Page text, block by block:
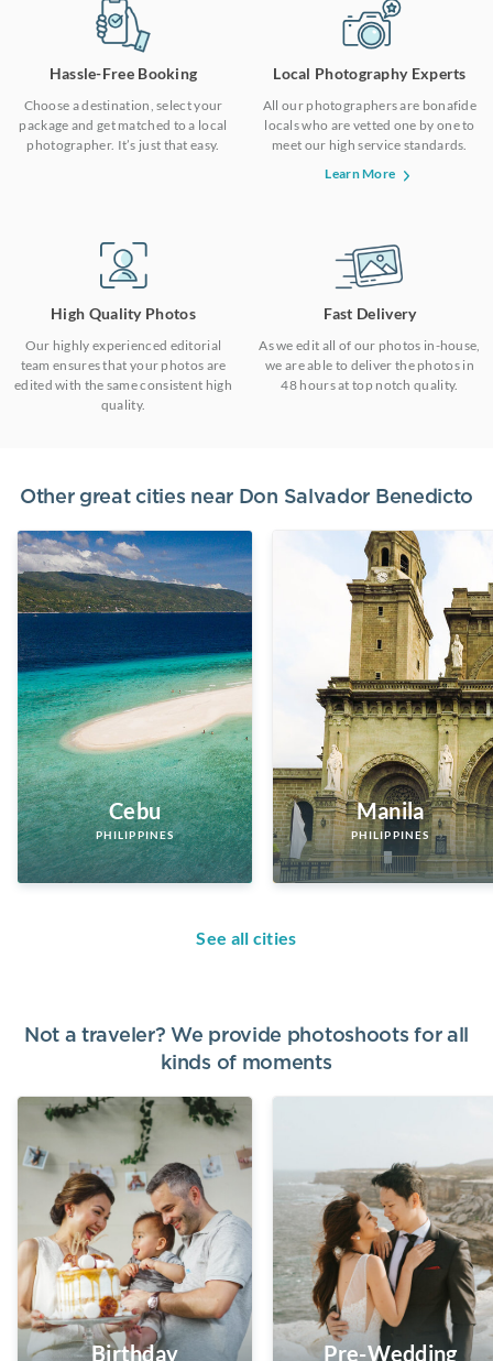
Hassle-Free Booking
Choose a destination, select your
package and get matched to a local
photographer. It’s just that easy.
Local Photography Experts
All our photographers are bonafide
locals who are vetted one by one to
meet our high service standards.
Learn More
High Quality Photos
Our highly experienced editorial
team ensures that your photos are
edited with the same consistent high
quality.
Fast Delivery
As we edit all of our photos in-house,
we are able to deliver the photos in
48 hours at top notch quality.
Other great cities near Don Salvador Benedicto
Cebu
PHILIPPINES
Manila
PHILIPPINES
See all cities
Not a traveler? We provide photoshoots for all
kinds of moments
Birthday Pre-Wedding